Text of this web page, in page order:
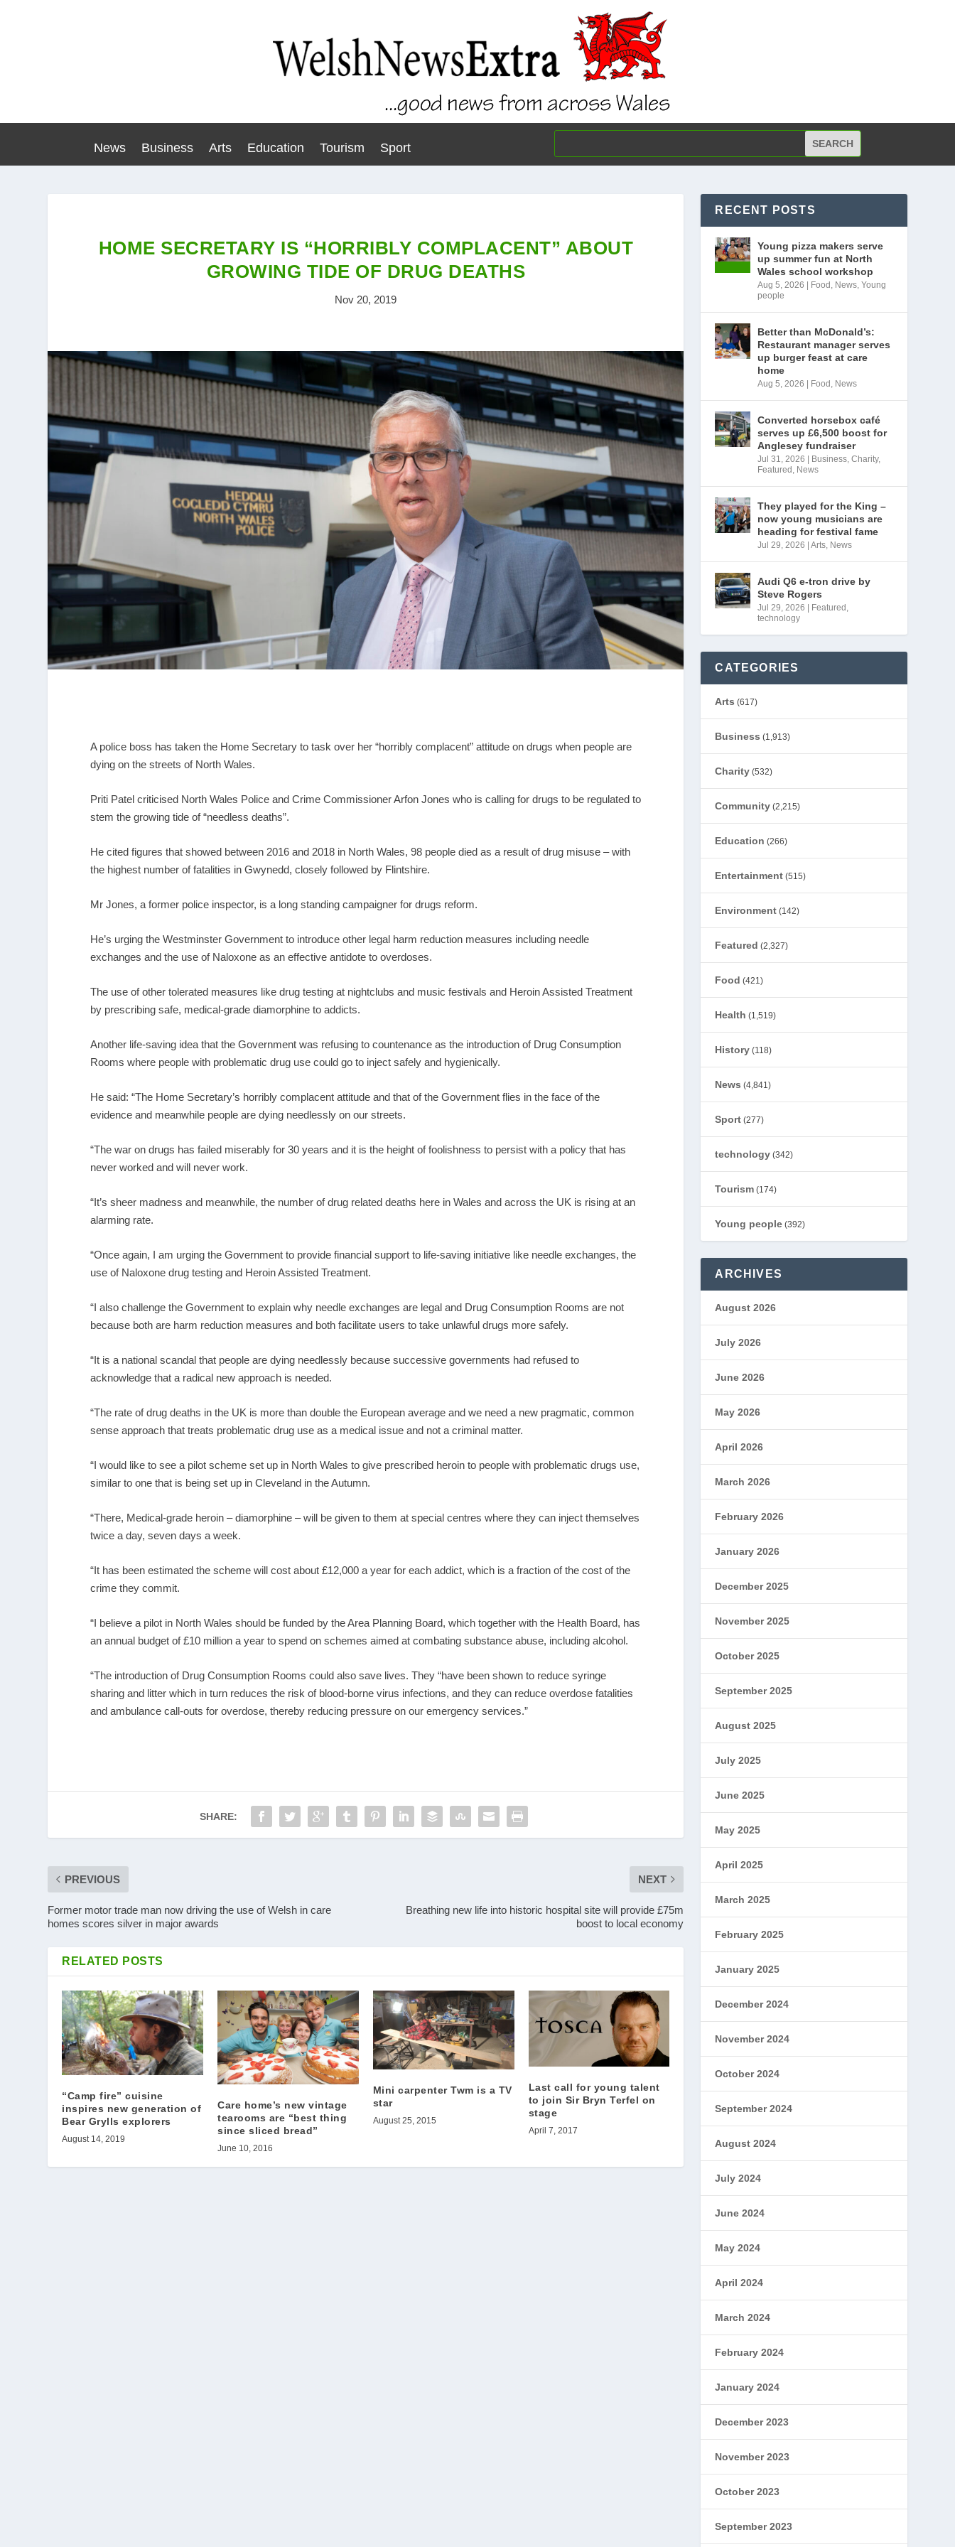
News Business Arts Education Tourism Sport
HOME SECRETARY IS “HORRIBLY COMPLACENT” ABOUT
GROWING TIDE OF DRUG DEATHS
Nov 20, 2019
A police boss has taken the Home Secretary to task over her “horribly complacent” attitude on drugs when people are
dying on the streets of North Wales.
Priti Patel criticised North Wales Police and Crime Commissioner Arfon Jones who is calling for drugs to be regulated to
stem the growing tide of “needless deaths”.
He cited figures that showed between 2016 and 2018 in North Wales, 98 people died as a result of drug misuse – with
the highest number of fatalities in Gwynedd, closely followed by Flintshire.
Mr Jones, a former police inspector, is a long standing campaigner for drugs reform.
He’s urging the Westminster Government to introduce other legal harm reduction measures including needle
exchanges and the use of Naloxone as an effective antidote to overdoses.
The use of other tolerated measures like drug testing at nightclubs and music festivals and Heroin Assisted Treatment
by prescribing safe, medical-grade diamorphine to addicts.
Another life-saving idea that the Government was refusing to countenance as the introduction of Drug Consumption
Rooms where people with problematic drug use could go to inject safely and hygienically.
He said: “The Home Secretary’s horribly complacent attitude and that of the Government flies in the face of the
evidence and meanwhile people are dying needlessly on our streets.
“The war on drugs has failed miserably for 30 years and it is the height of foolishness to persist with a policy that has
never worked and will never work.
“It’s sheer madness and meanwhile, the number of drug related deaths here in Wales and across the UK is rising at an
alarming rate.
“Once again, I am urging the Government to provide financial support to life-saving initiative like needle exchanges, the
use of Naloxone drug testing and Heroin Assisted Treatment.
“I also challenge the Government to explain why needle exchanges are legal and Drug Consumption Rooms are not
because both are harm reduction measures and both facilitate users to take unlawful drugs more safely.
“It is a national scandal that people are dying needlessly because successive governments had refused to
acknowledge that a radical new approach is needed.
“The rate of drug deaths in the UK is more than double the European average and we need a new pragmatic, common
sense approach that treats problematic drug use as a medical issue and not a criminal matter.
“I would like to see a pilot scheme set up in North Wales to give prescribed heroin to people with problematic drugs use,
similar to one that is being set up in Cleveland in the Autumn.
“There, Medical-grade heroin – diamorphine – will be given to them at special centres where they can inject themselves
twice a day, seven days a week.
“It has been estimated the scheme will cost about £12,000 a year for each addict, which is a fraction of the cost of the
crime they commit.
“I believe a pilot in North Wales should be funded by the Area Planning Board, which together with the Health Board, has
an annual budget of £10 million a year to spend on schemes aimed at combating substance abuse, including alcohol.
“The introduction of Drug Consumption Rooms could also save lives. They “have been shown to reduce syringe
sharing and litter which in turn reduces the risk of blood-borne virus infections, and they can reduce overdose fatalities
and ambulance call-outs for overdose, thereby reducing pressure on our emergency services.”
SHARE:
PREVIOUS
Former motor trade man now driving the use of Welsh in care
homes scores silver in major awards
NEXT
Breathing new life into historic hospital site will provide £75m
boost to local economy
RELATED POSTS
“Camp fire” cuisine
inspires new generation of
Bear Grylls explorers
August 14, 2019
Care home’s new vintage
tearooms are “best thing
since sliced bread”
June 10, 2016
Mini carpenter Twm is a TV
star
August 25, 2015
Last call for young talent
to join Sir Bryn Terfel on
stage
April 7, 2017
RECENT POSTS
Young pizza makers serve
up summer fun at North
Wales school workshop
Aug 5, 2026 Food , News,Young
people
Better than McDonald’s:
Restaurant manager serves
up burger feast at care
home
Aug 5, 2026 Food , News
Converted horsebox café
serves up £6,500 boost for
Anglesey fundraiser
Jul 31, 2026 Business,Charity,
Featured , News
They played for the King –
now young musicians are
heading for festival fame
Jul 29, 2026 |Arts, News
Audi Q6 e-tron drive by
Steve Rogers
Jul 29, 2026 Featured ,
technology
CATEGORIES
Arts (617)
Business (1,913)
Charity (532)
Community (2,215)
Education (266)
Entertainment (515)
Environment (142)
Featured (2,327)
Food (421)
Health (1,519)
History (118)
News (4,841)
Sport (277)
technology (342)
Tourism (174)
Young people (392)
ARCHIVES
August 2026
July 2026
June 2026
May 2026
April 2026
March 2026
February 2026
January 2026
December 2025
November 2025
October 2025
September 2025
August 2025
July 2025
June 2025
May 2025
April 2025
March 2025
February 2025
January 2025
December 2024
November 2024
October 2024
September 2024
August 2024
July 2024
June 2024
May 2024
April 2024
March 2024
February 2024
January 2024
December 2023
November 2023
October 2023
September 2023